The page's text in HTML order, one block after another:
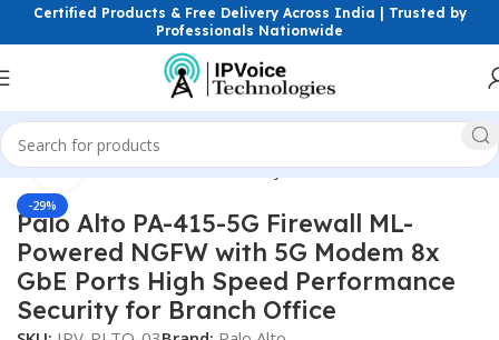
Certified Products & Free Delivery Across India | Trusted by
Professionals Nationwide
Home Firewall & Network Security Hardware Firewalls
-29%
Click to enlarge
Palo Alto PA-415-5G Firewall ML-
Powered NGFW with 5G Modem 8x
GbE Ports High Speed Performance
Security for Branch Office